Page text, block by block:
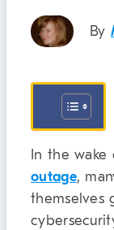
By
In the
outage,
themselves